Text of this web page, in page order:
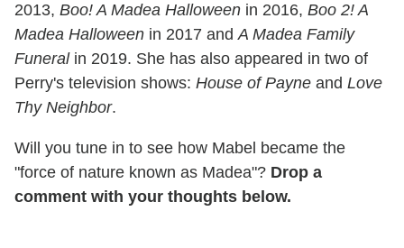
2013, Boo! A Madea Halloween in 2016, Boo 2! A
Madea Halloween in 2017 andA Madea Family
Funeralin 2019. She has also appeared in two of
Perry's television shows: House of Payne and Love
Thy Neighbor.
Will you tune in to see how Mabel became the
"force of nature known as Madea"? Drop a
comment with your thoughts below.